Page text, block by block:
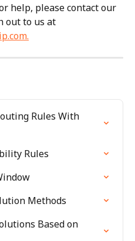
help, please contact our
out to us at
.
Rules With
Rules
Methods
Based on